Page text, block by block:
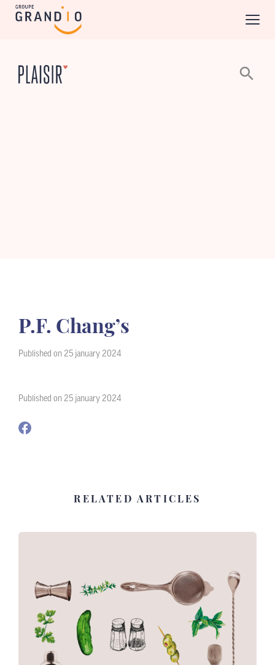
P.F. Chang’s
Published on 25 january 2024
Published on 25 january 2024
RELATED ARTICLES